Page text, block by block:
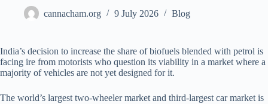
cannacham.org 9 July 2026 Blog
India’s decision to increase the share of biofuels blended with petrol is
facing ire from motorists who question its viability in a market where a
majority of vehicles are not yet designed for it.
The world’s largest two-wheeler market and third-largest car market is